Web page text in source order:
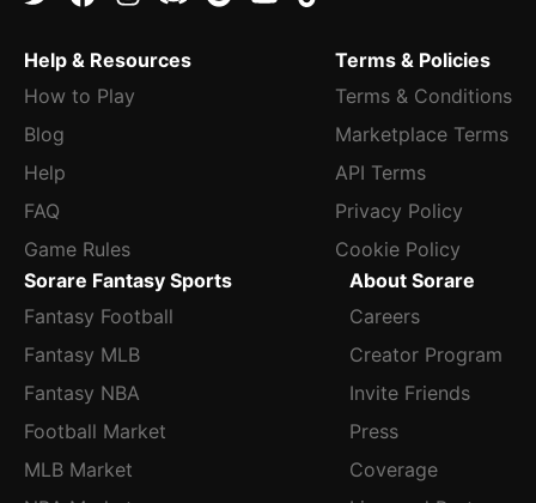
Help & Resources
How to Play
Blog
Help
FAQ
Game Rules
Terms & Policies
Terms & Conditions
Marketplace Terms
API Terms
Privacy Policy
Cookie Policy
Sorare Fantasy Sports
Fantasy Football
Fantasy MLB
Fantasy NBA
Football Market
MLB Market
About Sorare
Careers
Creator Program
Invite Friends
Press
Coverage